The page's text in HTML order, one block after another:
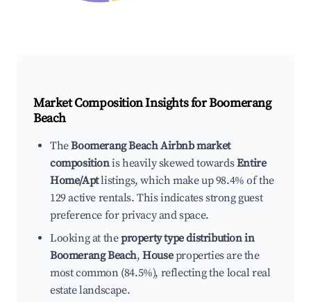
Market Composition Insights forBoomerang
Beach
TheBoomerang Beach Airbnb market
compositionis heavily skewed towardsEntire
Home/Aptlistings, which make up 98.4% of the
129 active rentals. This indicates strong guest
preference for privacy and space.
Looking at theproperty type distribution in
Boomerang Beach,Houseproperties are the
most common (84.5%), reflecting the local real
estate landscape.